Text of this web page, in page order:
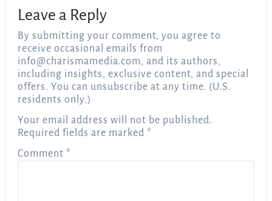
Leave a Reply
By submitting your comment, you agree to
receive occasional emails from
info@charismamedia.com, and its authors,
including insights, exclusive content, and special
offers. You can unsubscribe at any time. (U.S.
residents only.)
Your email address will not be published.
Required fields are marked *
Comment *